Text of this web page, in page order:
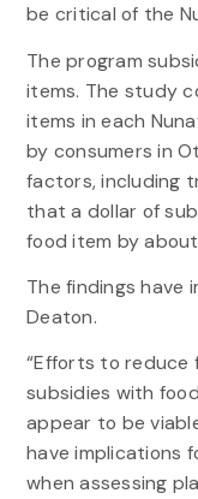
be critical of the
The program
items. The study
items in each
by consumers in
factors, including
that a dollar of
food item by
The findings have
Deaton.
“Efforts to reduce
subsidies with
appear to be
have implications
when assessing